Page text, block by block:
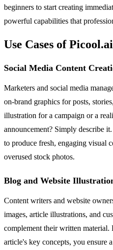
beginners to start creating
powerful capabilities that
Use Cases of Picool.ai
Social Media Content
Marketers and social media
on-brand graphics for posts,
illustration for a campaign or a
announcement? Simply describe
to produce fresh, engaging visual
overused stock photos.
Blog and Website
Content writers and website
images, article illustrations, and
complement their written material.
article's key concepts, you ensure